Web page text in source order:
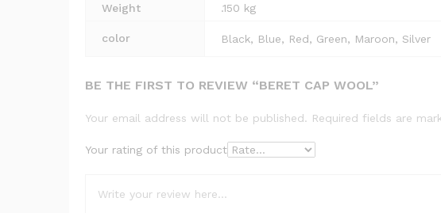
Weight
.150 kg
color Black, Blue, Red, Green, Maroon, Silver
BE THE FIRST TO REVIEW “BERET CAP WOOL”
Your email address will not be published. Required fields are
Your rating of this product